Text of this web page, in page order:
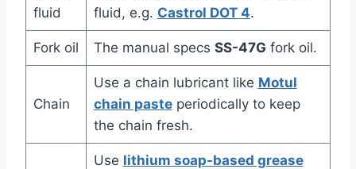
fluid
fluid, e.g. Castrol DOT 4.
Fork oil The manual specs SS-47G fork oil.
Chain
Use a chain lubricant like Motul
chain pasteperiodically to keep
the chain fresh.
Use lithium soap-based grease